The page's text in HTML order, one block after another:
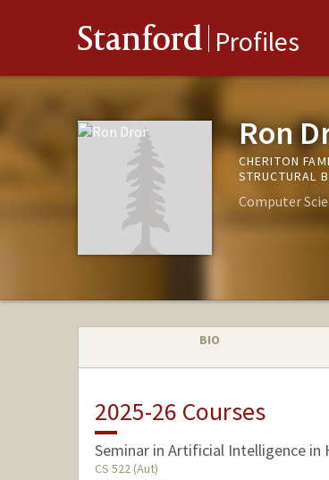
Stanford Profiles
Ron
CHERITON
STRUCTURAL
Computer
BIO
2025-26 Courses
Seminar in Artificial Intelligence in
CS 522 (Aut)